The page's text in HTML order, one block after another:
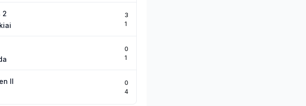
2
3
1
0
1
II
0
4